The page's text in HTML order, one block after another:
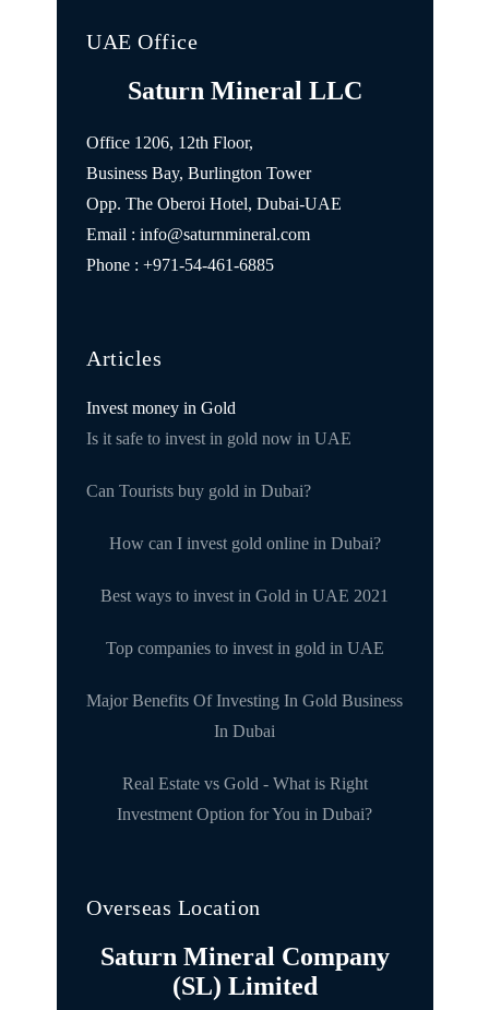
UAE Office
Saturn Mineral LLC
Office 1206, 12th Floor,
Business Bay, Burlington Tower
Opp. The Oberoi Hotel, Dubai-UAE
Email : info@saturnmineral.com
Phone : +971-54-461-6885
Articles
Invest money in Gold
Is it safe to invest in gold now in UAE
Can Tourists buy gold in Dubai?
How can I invest gold online in Dubai?
Best ways to invest in Gold in UAE 2021
Top companies to invest in gold in UAE
Major Benefits Of Investing In Gold Business
In Dubai
Real Estate vs Gold - What is Right
Investment Option for You in Dubai?
Overseas Location
Saturn Mineral Company
(SL) Limited